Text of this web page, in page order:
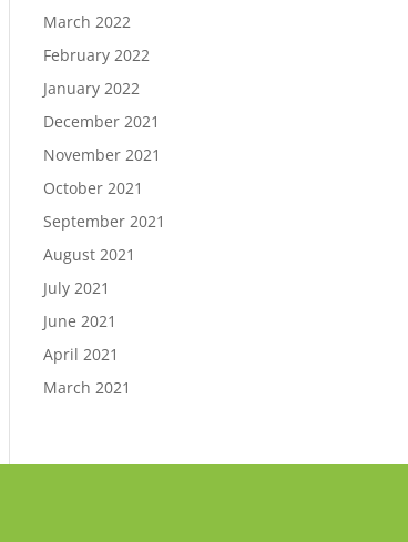
March 2022
February 2022
January 2022
December 2021
November 2021
October 2021
September 2021
August 2021
July 2021
June 2021
April 2021
March 2021